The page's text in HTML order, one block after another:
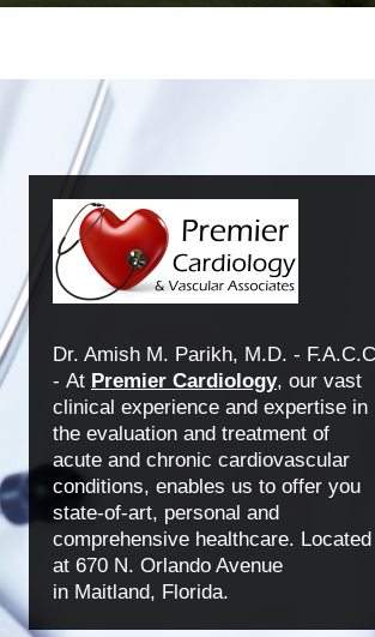
Dr. Amish M. Parikh, M.D. -
- At Premier Cardiology, our vast
clinical experience and expertise in
the evaluation and treatment of
acute and chronic cardiovascular
conditions, enables us to offer you
state-of-art, personal and
comprehensive healthcare. Located
at 670 N. Orlando Avenue
in Maitland, Florida.